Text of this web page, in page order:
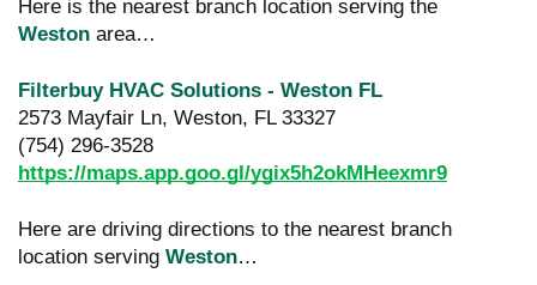
Here is the nearest branch location serving the
Weston area…
Filterbuy HVAC Solutions - Weston FL
2573 Mayfair Ln, Weston, FL 33327
(754) 296-3528
https://maps.app.goo.gl/ygix5h2okMHeexmr9
Here are driving directions to the nearest branch
location serving Weston…